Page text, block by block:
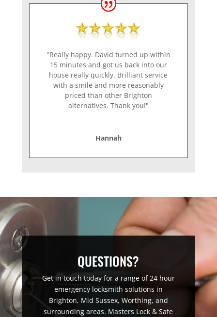
"Really happy. David turned up within
15 minutes and got us back into our
house really quickly. Brilliant service
with a smile and more reasonably
priced than other Brighton
alternatives. Thank you!"
Hannah
QUESTIONS?
Get in touch today for a range of 24 hour
emergency locksmith solutions in
Brighton, Mid Sussex, Worthing, and
surrounding areas. Masters Lock & Safe